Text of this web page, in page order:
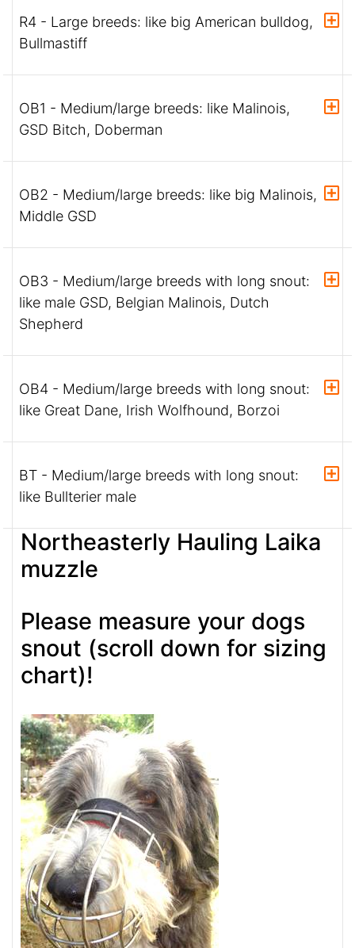
R4 - Large breeds: like big American bulldog,
Bullmastiff
OB1 - Medium/large breeds: like Malinois,
GSD Bitch, Doberman
OB2 - Medium/large breeds: like big Malinois,
Middle GSD
OB3 - Medium/large breeds with long snout:
like male GSD, Belgian Malinois, Dutch
Shepherd
OB4 - Medium/large breeds with long snout:
like Great Dane, Irish Wolfhound, Borzoi
BT - Medium/large breeds with long snout:
like Bullterier male
Northeasterly Hauling Laika
muzzle
Please measure your dogs
snout (scroll down for sizing
chart)!